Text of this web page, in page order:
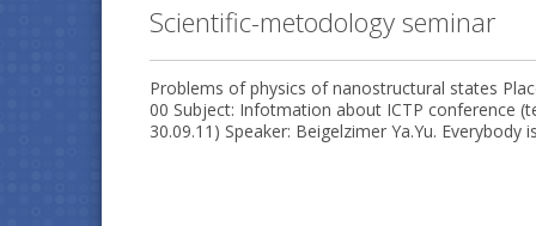
Scientific-metodology seminar
Problems of physics of nanostructural states
00 Subject: Infotmation about ICTP conference
30.09.11) Speaker: Beigelzimer Ya.Yu. Everybody